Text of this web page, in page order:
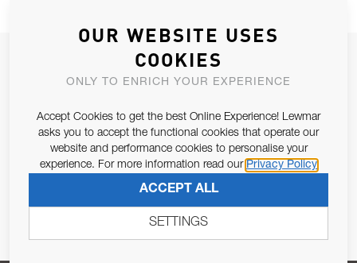
JOIN OUR NEWSLETTER
ALLOW US TO KEEP IN CONTACT WITH YOU.
Email Address
Pursuant to and for the purposes of Article 13 of the EU REG
SUBSCRIBE
OUR WEBSITE USES
COOKIES
ONLY TO ENRICH YOUR EXPERIENCE
Accept Cookies to get the best Online Experience! Lewmar
asks you to accept the functional cookies that operate our
website and performance cookies to personalise your
experience. For more information read our Privacy Policy
ACCEPT ALL
SETTINGS